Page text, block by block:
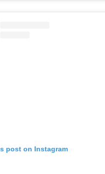
post on Instagram